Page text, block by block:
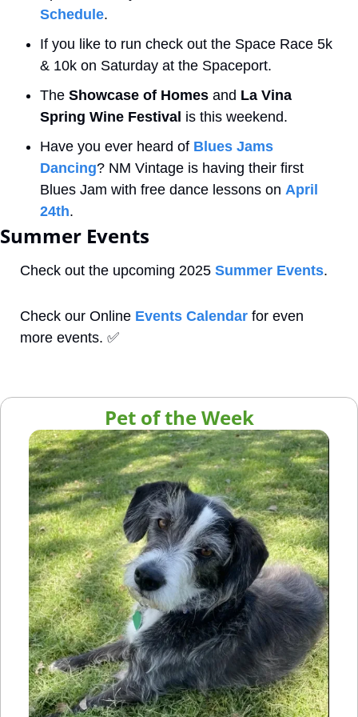
Schedule.
If you like to run check out the Space Race 5k
& 10k on Saturday at the Spaceport.
The Showcase of Homes and La Vina
Spring Wine Festival is this weekend.
Have you ever heard of Blues Jams
Dancing? NM Vintage is having their first
Blues Jam with free dance lessons on April
24th.
Summer Events
Check out the upcoming 2025 Summer Events.
Check our Online Events Calendar for even
more events. ✅
Pet of the Week